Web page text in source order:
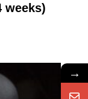
weeks)
→